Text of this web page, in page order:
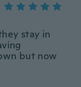
stay in
but now